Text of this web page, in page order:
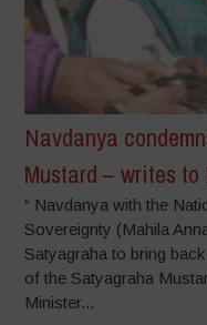
Navdanya
Mustard – writes
“ Navdanya with the
Sovereignty (Mahila
Satyagraha to bring
of the Satyagraha
Minister...